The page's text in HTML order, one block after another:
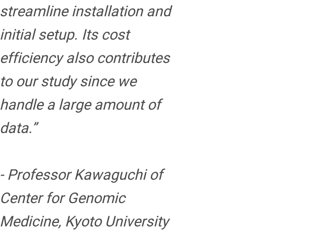
streamline installation and
initial setup. Its cost
efficiency also contributes
to our study since we
handle a large amount of
data.”
- Professor Kawaguchi of
Center for Genomic
Medicine, Kyoto University